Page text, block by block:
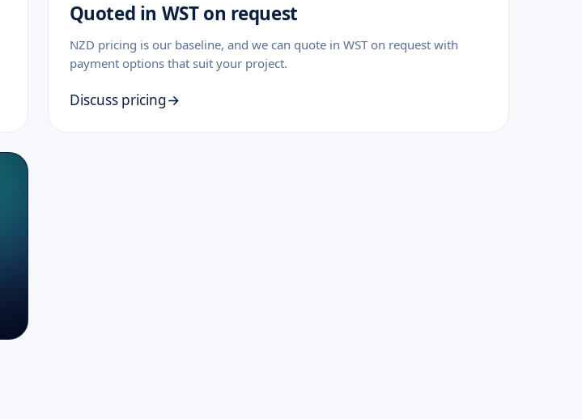
Quoted in WST on request
NZD pricing is our baseline, and we can quote in WST on request with
payment options that suit your project.
Discuss pricing